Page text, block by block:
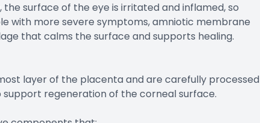
the surface of the eye is irritated and inflamed, so
with more severe symptoms, amniotic membrane
that calms the surface and supports healing.
layer of the placenta and are carefully processed
regeneration of the corneal surface.